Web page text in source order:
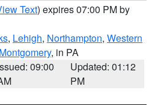
Text) expires 07:00 PM by
, Lehigh, Northampton, Western
, in PA
09:00
Updated: 01:12
PM